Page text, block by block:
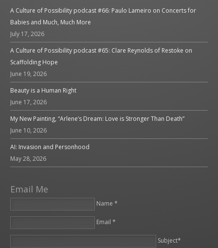
A Culture of Possibility podcast #66: Paulo Lameiro on Concerts for
Babies and Much, Much More
July 17, 2026
A Culture of Possibility podcast #65: Clare Reynolds of Restoke on
Scaffolding Hope
June 19, 2026
Beauty is a Human Right
June 17, 2026
My New Painting, “Arlene’s Dream: Love is Stronger Than Death”
June 10, 2026
AI: Invasion and Personhood
May 28, 2026
Email Me
Name *
Email *
Subject*